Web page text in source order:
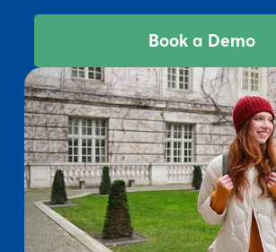
Book a Demo